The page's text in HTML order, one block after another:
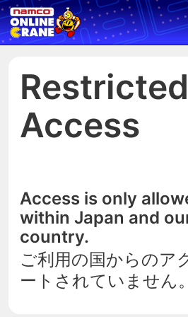
Restricted
Access
Access is only
within Japan and
country.
ご利用の国からのア
ートされていません。